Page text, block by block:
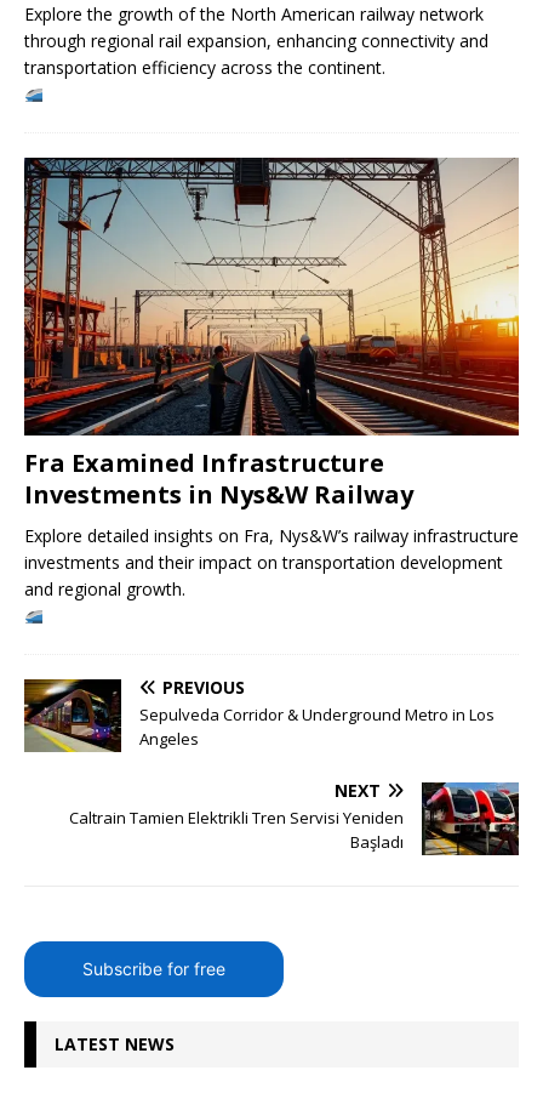
Explore the growth of the North American railway network
through regional rail expansion, enhancing connectivity and
transportation efficiency across the continent.
Fra Examined Infrastructure
Investments in Nys&W Railway
Explore detailed insights on Fra, Nys&W’s railway infrastructure
investments and their impact on transportation development
and regional growth.
PREVIOUS
Sepulveda Corridor & Underground Metro in Los
Angeles
NEXT
Caltrain Tamien Elektrikli Tren Servisi Yeniden
Başladı
Subscribe for free
LATEST NEWS